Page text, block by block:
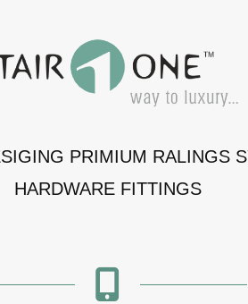
PRIMIUM RALINGS
HARDWARE FITTINGS